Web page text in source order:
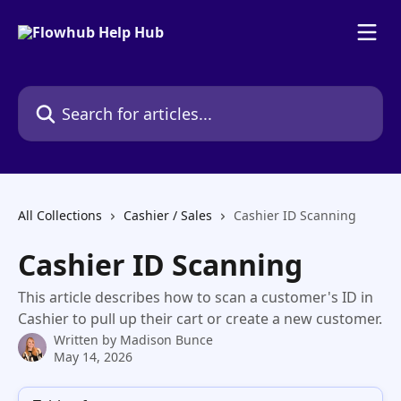
Search for articles...
All Collections Cashier / Sales Cashier ID Scanning
Cashier ID Scanning
This article describes how to scan a customer's ID in
Cashier to pull up their cart or create a new customer.
Written by Madison Bunce
May 14, 2026